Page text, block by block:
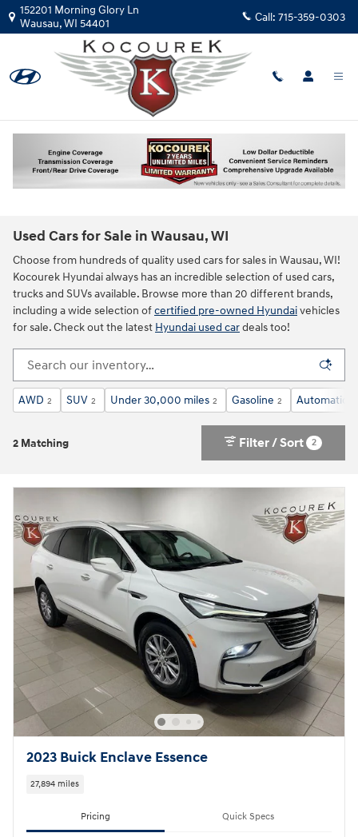
Skip to main content
152201 Morning Glory Ln
Wausau,WI 54401 Call: 715-359-0303
Used Cars for Sale in Wausau, WI
Choose from hundreds of quality used cars for sales in Wausau, WI!
Kocourek Hyundai always has an incredible selection of used cars,
trucks and SUVs available. Browse more than 20 different brands,
including a wide selection ofcertified pre-owned Hyundaivehicles
for sale. Check out the latest Hyundai used cardeals too!
AWD 2 SUV 2 Under 30,000 miles 2 Gasoline 2 Automatic
2 Matching Filter / Sort 2
2023 Buick Enclave Essence
27,894 miles
Pricing Quick Specs